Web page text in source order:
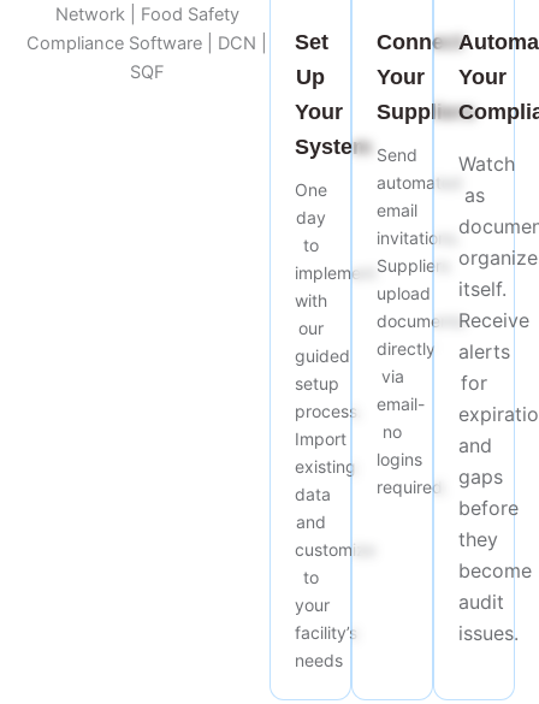
Set
Up
Your
System
One
day
to
implement
with
our
guided
setup
process.
Import
existing
data
and
customize
to
your
facility’s
needs
Connect
Your
Suppliers
Send
automated
email
invitations.
Suppliers
upload
documents
directly
via
email-
no
logins
required.
Your
Watch
as
itself.
Receive
alerts
for
and
gaps
before
they
become
audit
issues.